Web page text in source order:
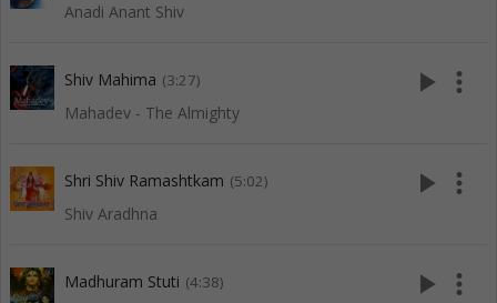
Anadi Anant Shiv
Shiv Mahima (3:27)
Mahadev - The Almighty
play_arrow more_vert
Shri Shiv Ramashtkam (5:02)
Shiv Aradhna
play_arrow more_vert
Madhuram Stuti (4:38) play_arrow more_vert